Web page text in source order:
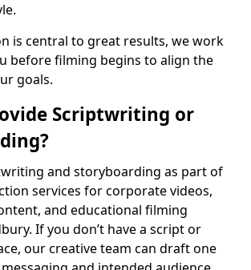
is central to great results, we work
before filming begins to align the
goals.
Scriptwriting or
and storyboarding as part of
services for corporate videos,
and educational filming
If you don’t have a script or
our creative team can draft one